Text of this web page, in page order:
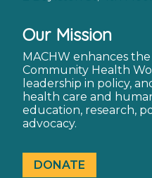
Our Mission
MACHW enhances
Community Health
leadership in policy,
health care and
education, research,
advocacy.
DONATE